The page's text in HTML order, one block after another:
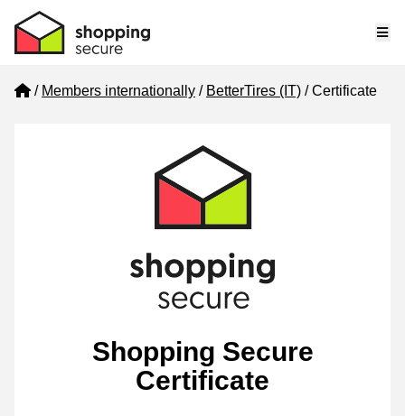
Home
Members internationally BetterTires (IT) Certificate
Shopping Secure
Certificate